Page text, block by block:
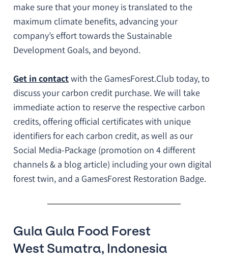
make sure thatyour money is translated to the
maximum climate benefits, advancing your
company’s effort towards the Sustainable
Development Goals, and beyond.
Get in contactwith the GamesForest.Club today, to
discuss your carbon credit purchase. We will take
immediate action to reserve the respective carbon
credits, offeringofficial certificates with unique
identifiers for each carbon credit, as well as our
Social Media-Package (promotion on 4 different
channels & a blog article) including your own digital
forest twin, and a GamesForest Restoration Badge.
Gula Gula Food Forest
West Sumatra, Indonesia